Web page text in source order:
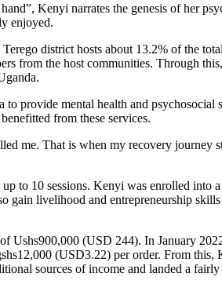
Kenyi narrates the genesis of her
enjoyed.
district hosts about 13.2% of the
from the host communities. Through
provide mental health and psychosocial
from these services.
me. That is when my recovery journey
to 10 sessions. Kenyi was enrolled into
gain livelihood and entrepreneurship
(USD 244). In January
(USD3.22) per order. From this,
sources of income and landed a